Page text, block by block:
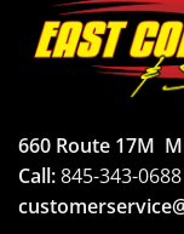
660 Route 17M
Call:845-343-0688